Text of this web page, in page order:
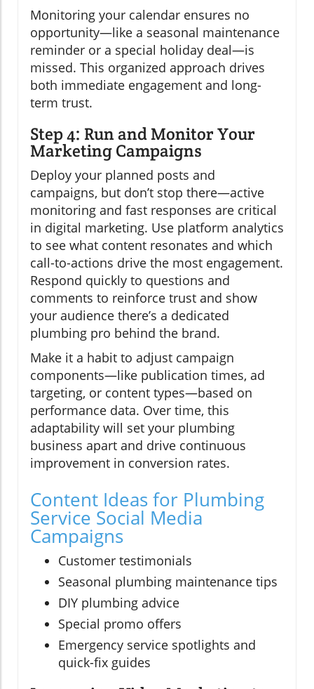
Monitoring your calendar ensures no
opportunity—like a seasonal maintenance
reminder or a special holiday deal—is
missed. This organized approach drives
both immediate engagement and long-
term trust.
Step 4: Run and Monitor Your
Marketing Campaigns
Deploy your planned posts and
campaigns, but don’t stop there—active
monitoring and fast responses are critical
in digital marketing. Use platform analytics
to see what content resonates and which
call-to-actions drive the most engagement.
Respond quickly to questions and
comments to reinforce trust and show
your audience there’s a dedicated
plumbing pro behind the brand.
Make it a habit to adjust campaign
components—like publication times, ad
targeting, or content types—based on
performance data. Over time, this
adaptability will set your plumbing
business apart and drive continuous
improvement in conversion rates.
Content Ideas for Plumbing
Service Social Media
Campaigns
Customer testimonials
Seasonal plumbing maintenance tips
DIY plumbing advice
Special promo offers
Emergency service spotlights and
quick-fix guides